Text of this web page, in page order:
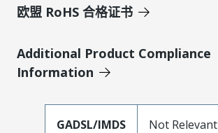
欧盟 RoHS 合格证书
Additional Product Compliance
Information
GADSL/IMDS Not Relevant